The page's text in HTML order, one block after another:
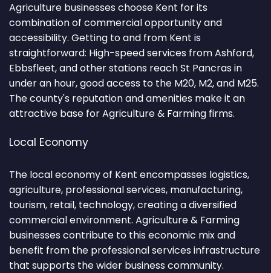
Agriculture businesses choose Kent for its
combination of commercial opportunity and
accessibility. Getting to and from Kent is
straightforward: High-speed services from Ashford,
Ebbsfleet, and other stations reach St Pancras in
under an hour, good access to the M20, M2, and M25.
The county's reputation and amenities make it an
attractive base for Agriculture & Farming firms.
Local Economy
The local economy of Kent encompasses logistics,
agriculture, professional services, manufacturing,
tourism, retail, technology, creating a diversified
commercial environment. Agriculture & Farming
businesses contribute to this economic mix and
benefit from the professional services infrastructure
that supports the wider business community.